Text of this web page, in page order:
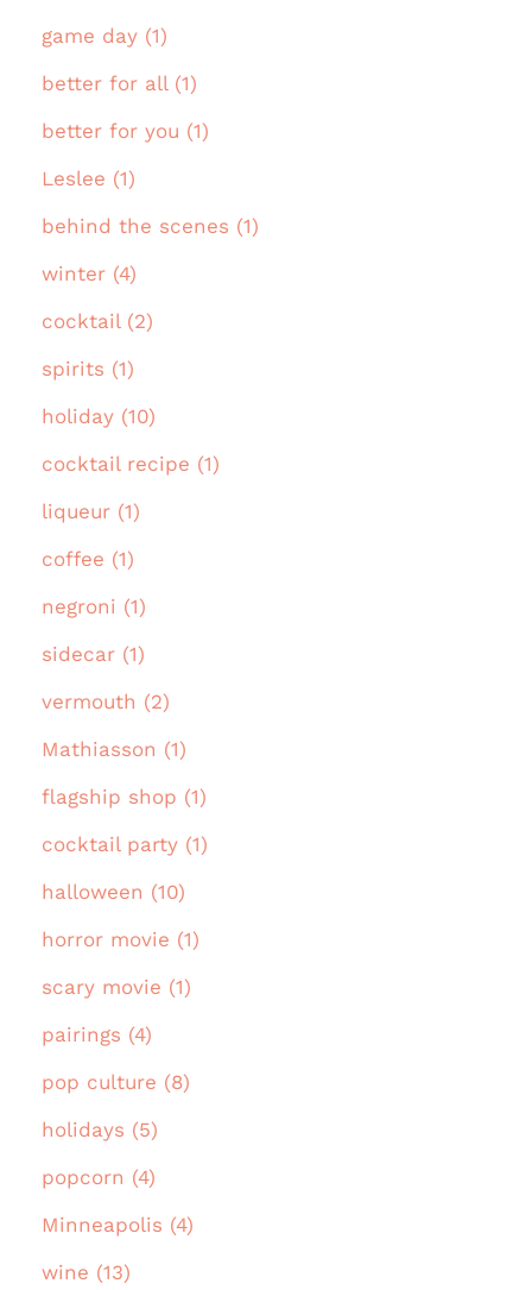
game day (1)
better for all (1)
better for you (1)
Leslee (1)
behind the scenes (1)
winter (4)
cocktail (2)
spirits (1)
holiday (10)
cocktail recipe (1)
liqueur (1)
coffee (1)
negroni (1)
sidecar (1)
vermouth (2)
Mathiasson (1)
flagship shop (1)
cocktail party (1)
halloween (10)
horror movie (1)
scary movie (1)
pairings (4)
pop culture (8)
holidays (5)
popcorn (4)
Minneapolis (4)
wine (13)